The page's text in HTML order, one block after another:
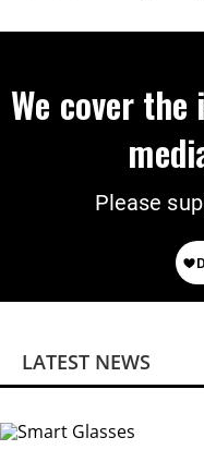
We cover
Please
LATEST NEWS